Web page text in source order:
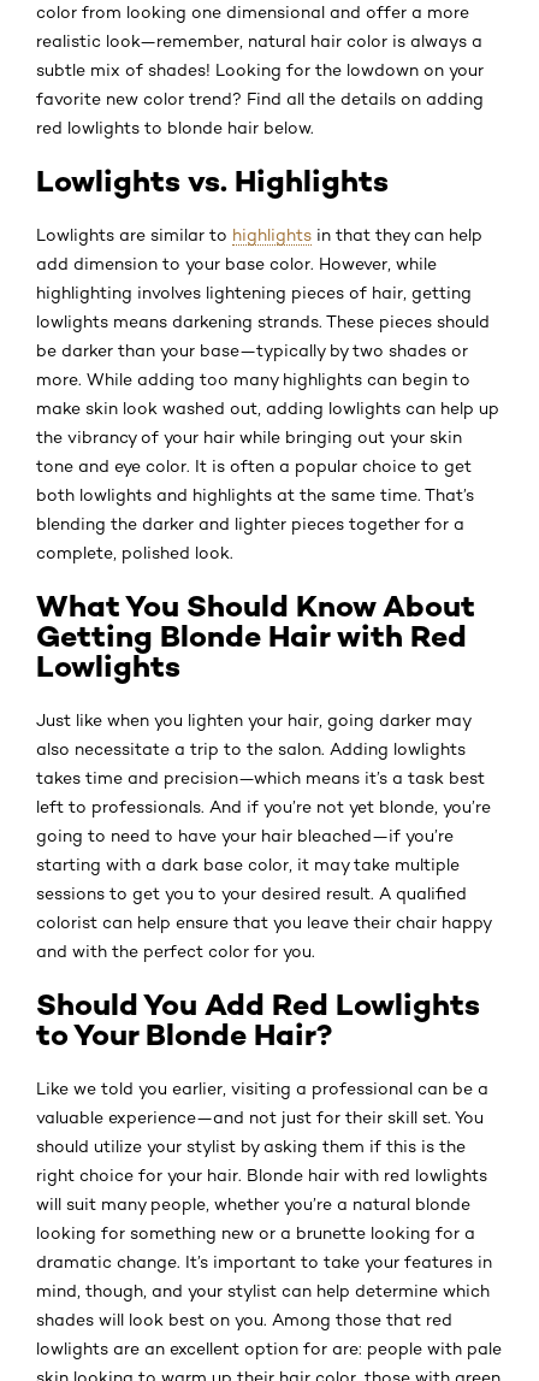
color from looking one dimensional and offer a more
realistic look—remember, natural hair color is always a
subtle mix of shades! Looking for the lowdown on your
favorite new color trend? Find all the details on adding
red lowlights to blonde hair below.
Lowlights vs. Highlights
Lowlights are similar to highlights in that they can help
add dimension to your base color. However, while
highlighting involves lightening pieces of hair, getting
lowlights means darkening strands. These pieces should
be darker than your base—typically by two shades or
more. While adding too many highlights can begin to
make skin look washed out, adding lowlights can help up
the vibrancy of your hair while bringing out your skin
tone and eye color. It is often a popular choice to get
both lowlights and highlights at the same time. That’s
blending the darker and lighter pieces together for a
complete, polished look.
What You Should Know About
Getting Blonde Hair with Red
Lowlights
Just like when you lighten your hair, going darker may
also necessitate a trip to the salon. Adding lowlights
takes time and precision—which means it’s a task best
left to professionals. And if you’re not yet blonde, you’re
going to need to have your hair bleached—if you’re
starting with a dark base color, it may take multiple
sessions to get you to your desired result. A qualified
colorist can help ensure that you leave their chair happy
and with the perfect color for you.
Should You Add Red Lowlights
to Your Blonde Hair?
Like we told you earlier, visiting a professional can be a
valuable experience—and not just for their skill set. You
should utilize your stylist by asking them if this is the
right choice for your hair. Blonde hair with red lowlights
will suit many people, whether you’re a natural blonde
looking for something new or a brunette looking for a
dramatic change. It’s important to take your features in
mind, though, and your stylist can help determine which
shades will look best on you. Among those that red
lowlights are an excellent option for are: people with pale
skin looking to warm up their hair color, those with green